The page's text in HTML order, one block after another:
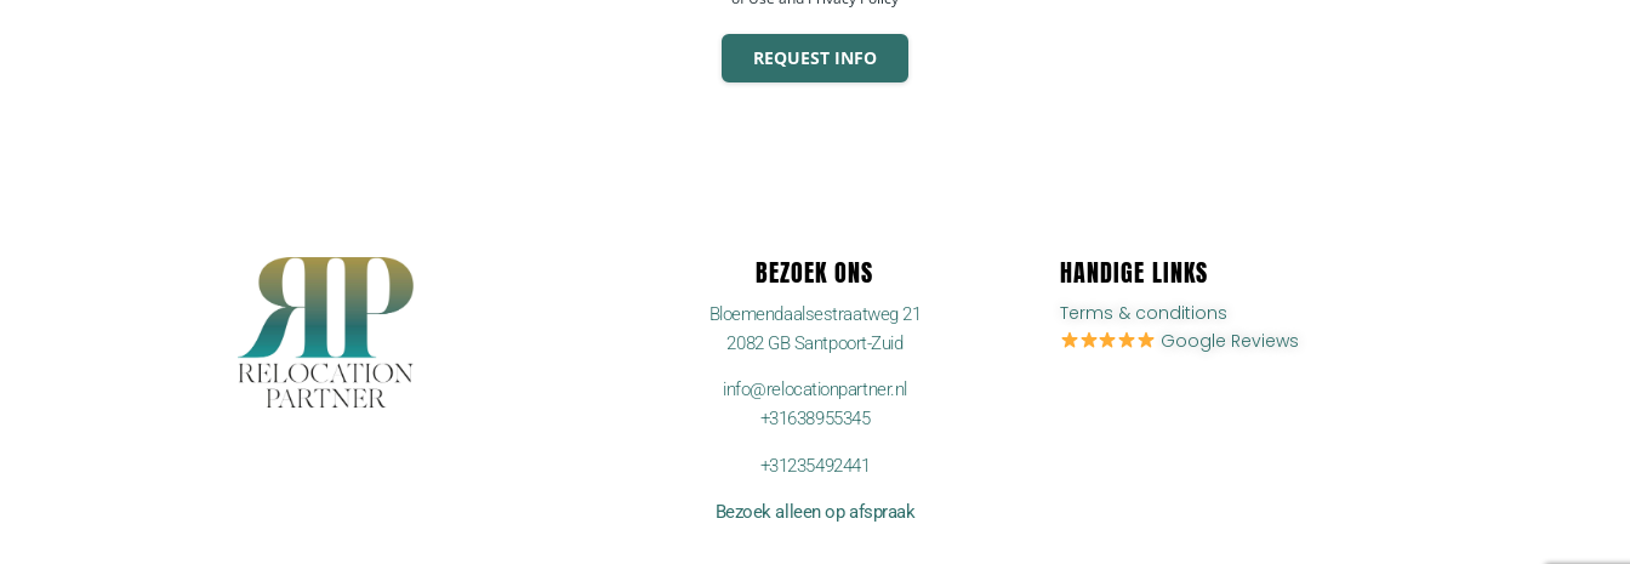
REQUEST INFO
BEZOEK ONS
Bloemendaalsestraatweg 21
2082 GB Santpoort-Zuid
info@relocationpartner.nl
+31638955345
+31235492441
Bezoek alleen op afspraak
HANDIGE LINKS
Terms & conditions
Google Reviews